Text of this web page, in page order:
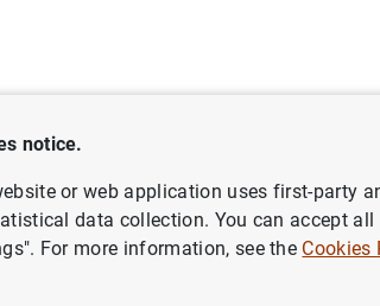
Activities
de España events Agenda Consolidated
notice.
or web application uses first-party
data collection. You can accept
For more information, see the Cookies